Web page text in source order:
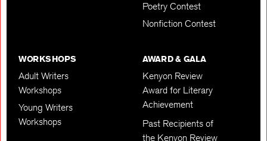
Poetry Contest
Nonfiction Contest
WORKSHOPS
Adult Writers
Workshops
Young Writers
Workshops
AWARD & GALA
Kenyon Review
Award for Literary
Achievement
Past Recipients of
the Kenyon Review